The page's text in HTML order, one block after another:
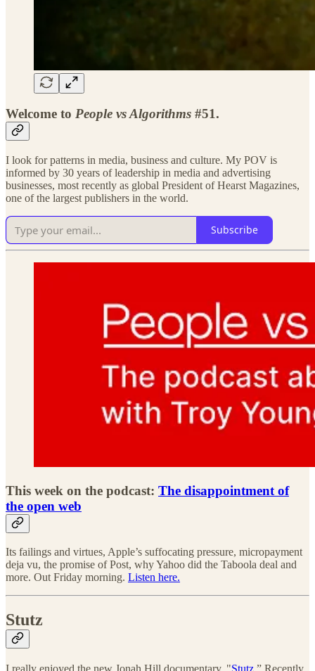
Welcome to People vs Algorithms #51.
I look for patterns in media, business and culture. My POV is
informed by 30 years of leadership in media and advertising
businesses, most recently as global President of Hearst Magazines,
one of the largest publishers in the world.
Subscribe
This week on the podcast: The disappointment of
the open web
Its failings and virtues, Apple’s suffocating pressure, micropayment
deja vu, the promise of Post, why Yahoo did the Taboola deal and
more. Out Friday morning. Listen here.
Stutz